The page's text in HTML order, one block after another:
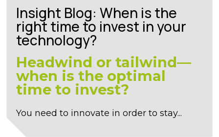
Insight Blog: When is the
right time to invest in your
technology?
Headwind or tailwind—
when is the optimal
time to invest?
You need to innovate in order to stay...